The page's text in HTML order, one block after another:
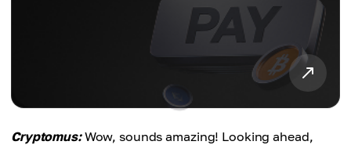
Cryptomus:Wow, sounds amazing! Looking ahead,